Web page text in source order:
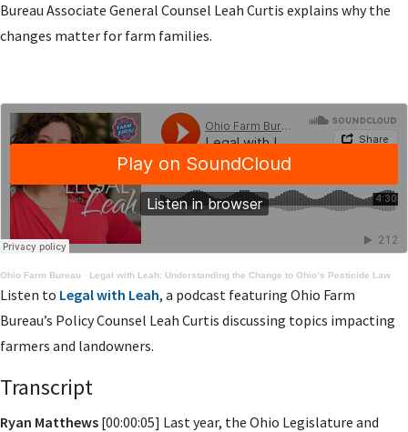
Bureau Associate General Counsel Leah Curtis explains why the
changes matter for farm families.
Ohio Farm Bureau · Legal with Leah: Understanding the Change to Ohio’s Pesticide Law
Listen to Legal with Leah, a podcast featuring Ohio Farm
Bureau’s Policy Counsel Leah Curtis discussing topics impacting
farmers and landowners.
Transcript
Ryan Matthews [00:00:05] Last year, the Ohio Legislature and